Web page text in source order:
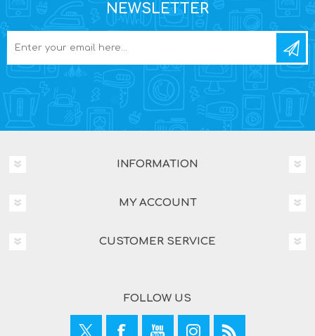
NEWSLETTER
INFORMATION
MY ACCOUNT
CUSTOMER SERVICE
FOLLOW US